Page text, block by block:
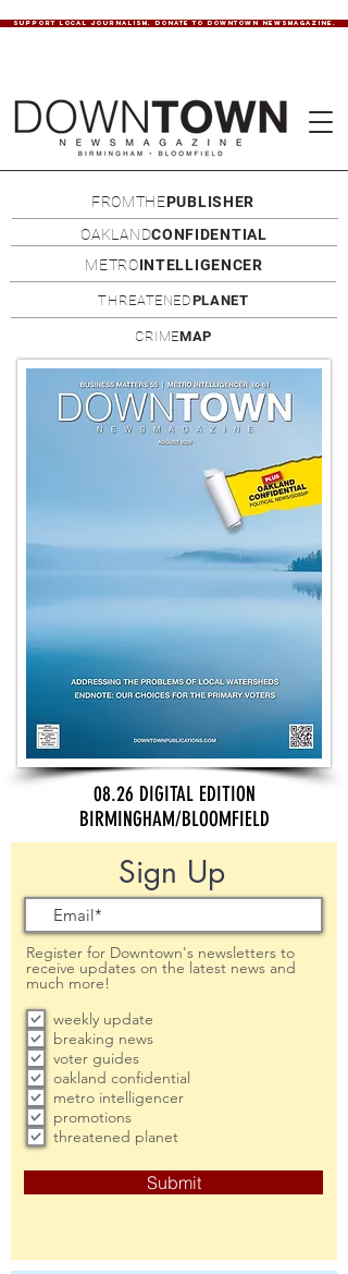
SUPPORT LOCAL JOURNALISM. DONATE TO DOWNTOWN NEWSMAGAZINE.
FROMTHEPUBLISHER
OAKLANDCONFIDENTIAL
METROINTELLIGENCER
THREATENEDPLANET
CRIMEMAP
08.26 DIGITAL EDITION
BIRMINGHAM/BLOOMFIELD
Sign Up
Register for Downtown's newsletters to
receive updates on the latest news and
much more!
weekly update
breaking news
voter guides
oakland confidential
metro intelligencer
promotions
threatened planet
Submit